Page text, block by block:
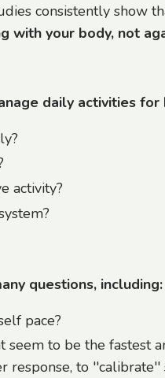
consistently
with your body, not
daily activities
activity?
questions, including:
pace?
seem to be the fastest
to ''calibrate''